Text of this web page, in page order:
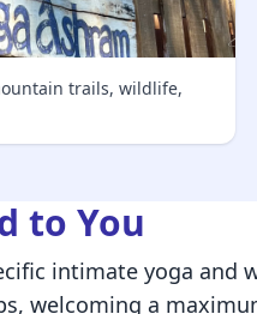
trails, wildlife,
to You
intimate yoga and
welcoming a